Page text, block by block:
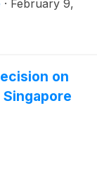
the fixed-rate
35% of
the
subject to
· February 9,
on